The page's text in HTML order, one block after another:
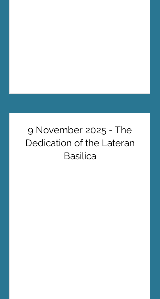
9 November 2025 - The
Dedication of the Lateran
Basilica